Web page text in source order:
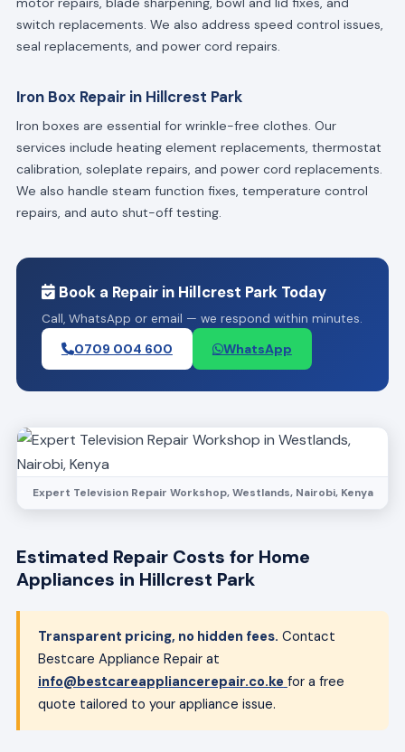
switch replacements. We also address speed control issues,
seal replacements, and power cord repairs.
Iron Box Repair in Hillcrest Park
Iron boxes are essential for wrinkle-free clothes. Our
services include heating element replacements, thermostat
calibration, soleplate repairs, and power cord replacements.
We also handle steam function fixes, temperature control
repairs, and auto shut-off testing.
Book a Repair in Hillcrest Park Today
Call, WhatsApp or email — we respond within minutes.
0709 004 600 WhatsApp
Expert Television Repair Workshop, Westlands, Nairobi, Kenya
Estimated Repair Costs for Home
Appliances in Hillcrest Park
Transparent pricing, no hidden fees. Contact
Bestcare Appliance Repair at
info@bestcareappliancerepair.co.ke for a free
quote tailored to your appliance issue.